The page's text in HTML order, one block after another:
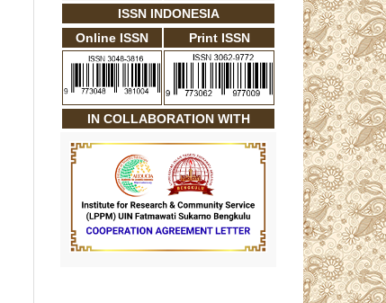
ISSN INDONESIA
Online ISSN
Print ISSN
IN COLLABORATION WITH